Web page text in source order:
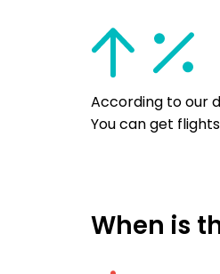
According to our
You can get
When is